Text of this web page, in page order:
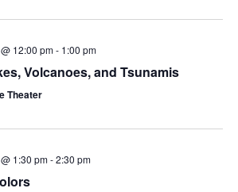
12:00 pm- 1:00 pm
Volcanoes, and Tsunamis
Theater
1:30 pm-2:30 pm